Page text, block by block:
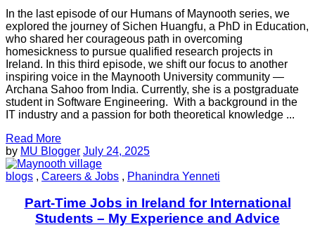
In the last episode of our Humans of Maynooth series, we
explored the journey of Sichen Huangfu, a PhD in Education,
who shared her courageous path in overcoming
homesickness to pursue qualified research projects in
Ireland. In this third episode, we shift our focus to another
inspiring voice in the Maynooth University community —
Archana Sahoo from India. Currently, she is a postgraduate
student in Software Engineering. With a background in the
IT industry and a passion for both theoretical knowledge ...
Read More
by MU Blogger July 24, 2025
blogs , Careers & Jobs , Phanindra Yenneti
Part-Time Jobs in Ireland for International
Students – My Experience and Advice